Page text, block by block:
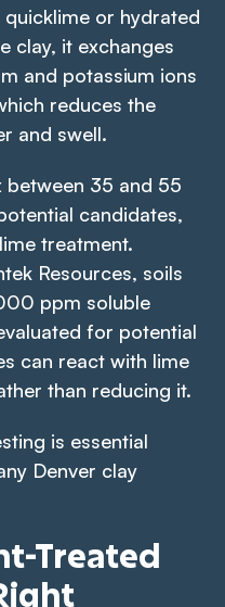
or hydrated
clay, it exchanges
and potassium ions
reduces the
and swell.
between 35 and 55
candidates,
treatment.
Resources, soils
ppm soluble
for potential
can react with lime
than reducing it.
is essential
Denver clay
Treated